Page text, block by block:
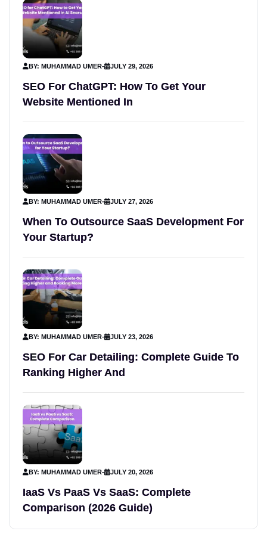
BY: MUHAMMAD UMER- JULY 29, 2026
SEO For ChatGPT: How To Get Your
Website Mentioned In
BY: MUHAMMAD UMER- JULY 27, 2026
When To Outsource SaaS Development For
Your Startup?
BY: MUHAMMAD UMER- JULY 23, 2026
SEO For Car Detailing: Complete Guide To
Ranking Higher And
BY: MUHAMMAD UMER- JULY 20, 2026
IaaS Vs PaaS Vs SaaS: Complete
Comparison (2026 Guide)